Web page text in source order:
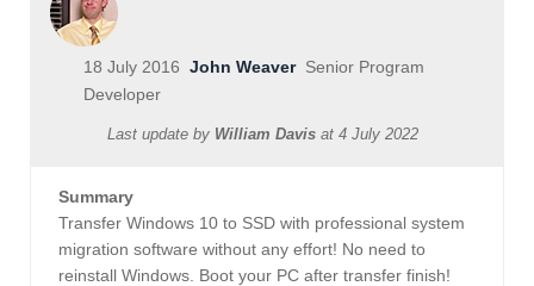
18 July 2016 John WeaverSenior Program
Developer
Last update by William Davis at 4 July 2022
Summary
Transfer Windows 10 to SSD with professional system
migration software without any effort! No need to
reinstall Windows. Boot your PC after transfer finish!